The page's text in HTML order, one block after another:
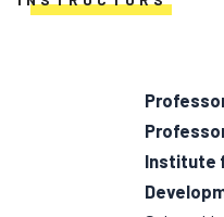
Institute